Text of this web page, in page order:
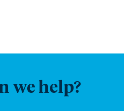
we help?